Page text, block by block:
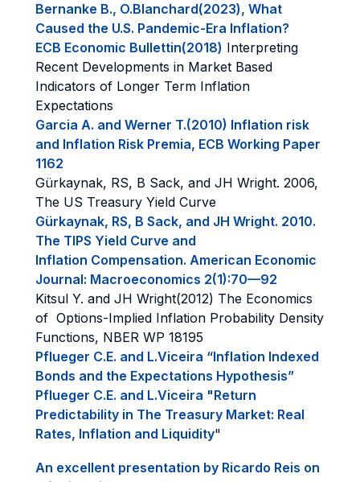
Bernanke B., O.Blanchard(2023), What
Caused the U.S. Pandemic-Era Inflation?
ECB Economic Bullettin(2018) Interpreting
Recent Developments in Market Based
Indicators of Longer Term Inflation
Expectations
Garcia A. and Werner T.(2010) Inflation risk
and Inflation Risk Premia, ECB Working Paper
1162
Gürkaynak, RS, B Sack, and JH Wright. 2006,
The US Treasury Yield Curve
Gürkaynak, RS, B Sack, and JH Wright. 2010.
The TIPS Yield Curve and
Inflation Compensation. American Economic
Journal: Macroeconomics 2(1):70—92
Kitsul Y. and JH Wright(2012) The Economics
of Options-Implied Inflation Probability Density
Functions, NBER WP 18195
Pflueger C.E. and L.Viceira “Inflation Indexed
Bonds and the Expectations Hypothesis”
Pflueger C.E. and L.Viceira "Return
Predictability in The Treasury Market: Real
Rates, Inflation and Liquidity"
An excellent presentation by Ricardo Reis on